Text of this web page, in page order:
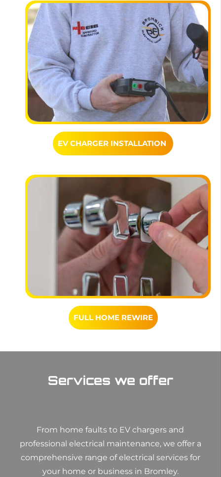
EV CHARGER INSTALLATION
FULL HOME REWIRE
Services we offer
From home faults to EV chargers and
professional electrical maintenance, we offer a
comprehensive range of electrical services for
your home or business in Bromley.